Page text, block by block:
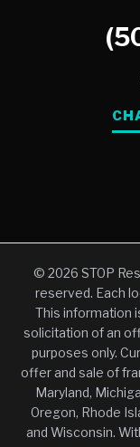
© 2026 STOP
reserved. Each
This information
solicitation of an
purposes only.
offer and sale of
Maryland,
Oregon, Rhode
and Wisconsin.